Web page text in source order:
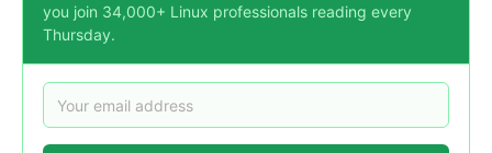
you join 34,000+ Linux professionals reading every
Thursday.